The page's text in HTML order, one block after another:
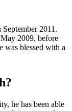
2011.
2009, before
was blessed with a
he has been able